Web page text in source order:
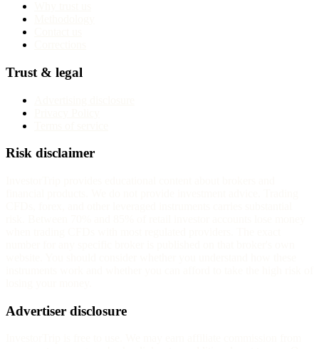
Trust & legal
Risk disclaimer
Advertiser disclosure